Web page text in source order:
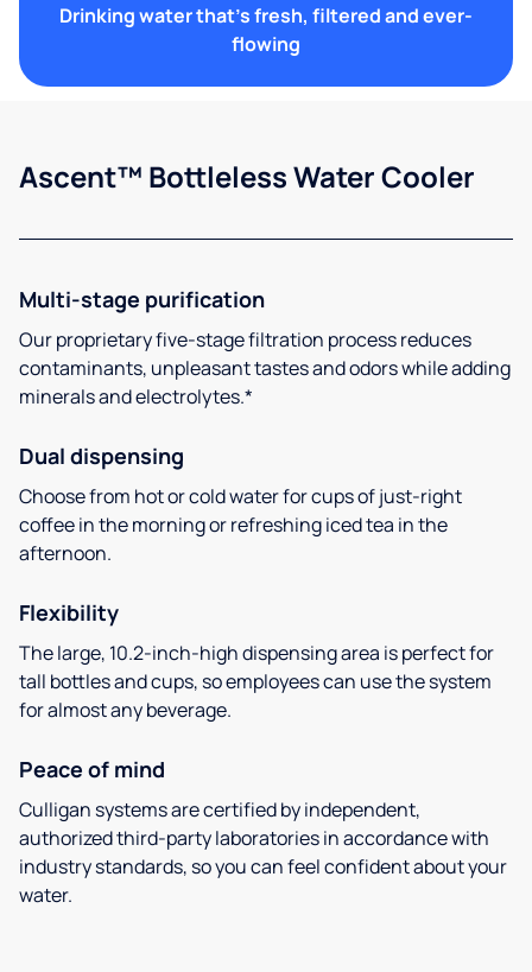
Drinking water that's fresh, filtered and ever-
flowing
Ascent™ Bottleless Water Cooler
Multi-stage purification
Our proprietary five-stage filtration process reduces
contaminants, unpleasant tastes and odors while adding
minerals and electrolytes.*
Dual dispensing
Choose from hot or cold water for cups of just-right
coffee in the morning or refreshing iced tea in the
afternoon.
Flexibility
The large, 10.2-inch-high dispensing area is perfect for
tall bottles and cups, so employees can use the system
for almost any beverage.
Peace of mind
Culligan systems are certified by independent,
authorized third-party laboratories in accordance with
industry standards, so you can feel confident about your
water.